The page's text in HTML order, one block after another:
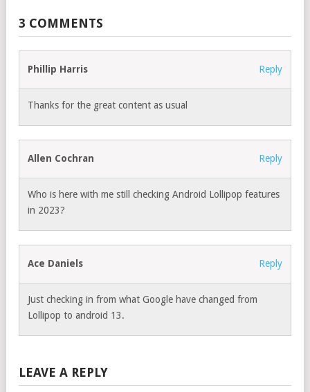
3 COMMENTS
Phillip Harris Reply
Thanks for the great content as usual
Allen Cochran Reply
Who is here with me still checking Android Lollipop features
in 2023?
Ace Daniels Reply
Just checking in from what Google have changed from
Lollipop to android 13.
LEAVE A REPLY